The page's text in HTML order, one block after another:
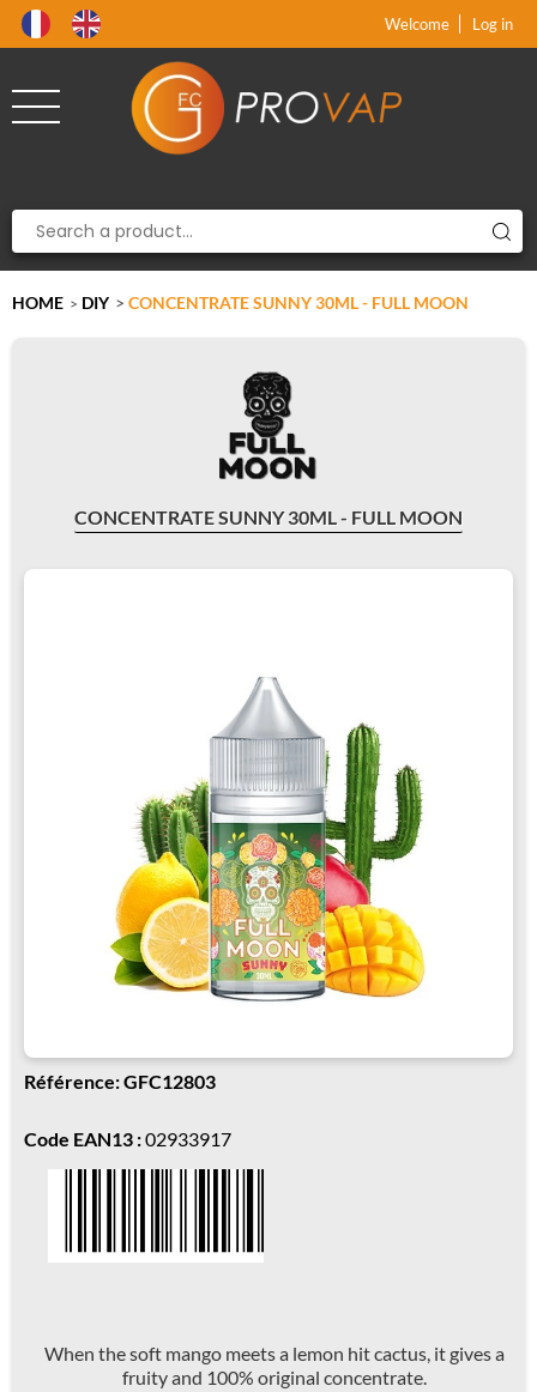
Welcome Log in
HOME > DIY > CONCENTRATE SUNNY 30ML - FULL MOON
CONCENTRATE SUNNY 30ML - FULL MOON
Référence: GFC12803
Code EAN13 :02933917
When the soft mango meets a lemon hit cactus, it gives a
fruity and 100% original concentrate.
xx